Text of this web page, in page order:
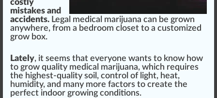
costly
mistakes and
accidents. Legal medical marijuana can be grown
anywhere, from a bedroom closet to a customized
grow box.
Lately, it seems that everyone wants to know how
to grow quality medical marijuana, which requires
the highest-quality soil , control of light, heat,
humidity, and many more factors to create the
perfect indoor growing conditions.